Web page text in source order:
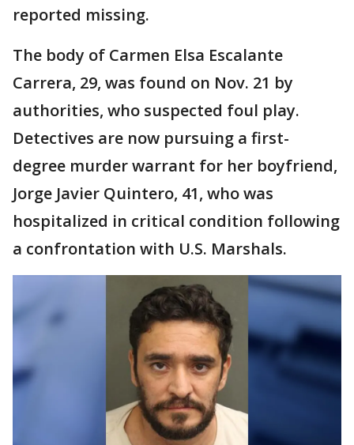
reported missing.
The body of Carmen Elsa Escalante
Carrera, 29, was found on Nov. 21 by
authorities, who suspected foul play.
Detectives are now pursuing a first-
degree murder warrant for her boyfriend,
Jorge Javier Quintero, 41, who was
hospitalized in critical condition following
a confrontation with U.S. Marshals.